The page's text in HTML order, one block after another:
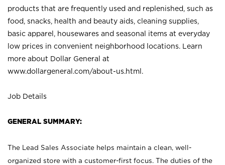
products that are frequently used and replenished, such as
food, snacks, health and beauty aids, cleaning supplies,
basic apparel, housewares and seasonal items at everyday
low prices in convenient neighborhood locations. Learn
more about Dollar General at
www.dollargeneral.com/about-us.html .
Job Details
GENERAL SUMMARY:
The Lead Sales Associate helps maintain a clean, well-
organized store with a customer-first focus. The duties of the